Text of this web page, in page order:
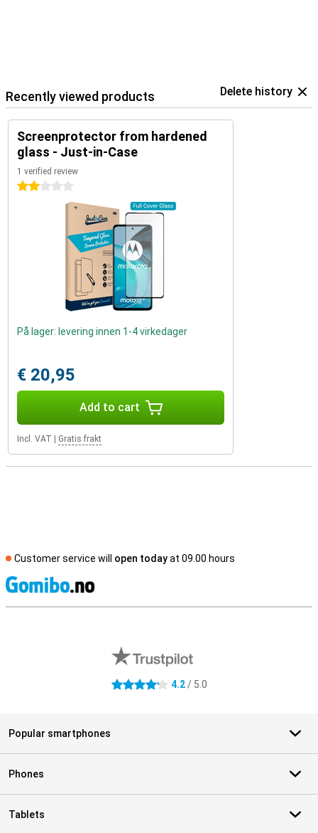
Recently viewed products Delete history
Screenprotector from hardened
glass - Just-in-Case
1 verified review
2 stars
På lager: levering innen 1-4 virkedager
€ 20,95
Add to cart
Incl. VAT Gratis frakt
Customer service will open todayat 09.00 hours
4.2 stars 4.2/ 5.0
Popular smartphones
Phones
Tablets